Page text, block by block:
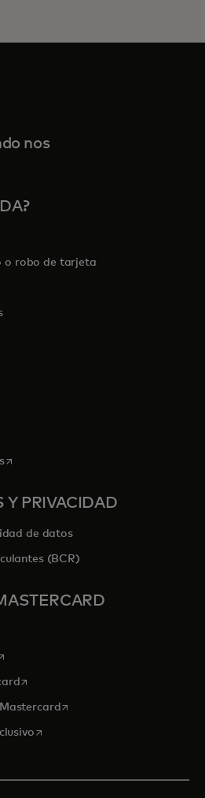
nos
o robo de tarjeta
nueva
se abre en una pestaña nueva
Y PRIVACIDAD
de datos
(BCR)
pestaña nueva
abre en una pestaña nueva
se abre en una pestaña nueva
se abre en una pestaña
se abre en una pestaña nueva